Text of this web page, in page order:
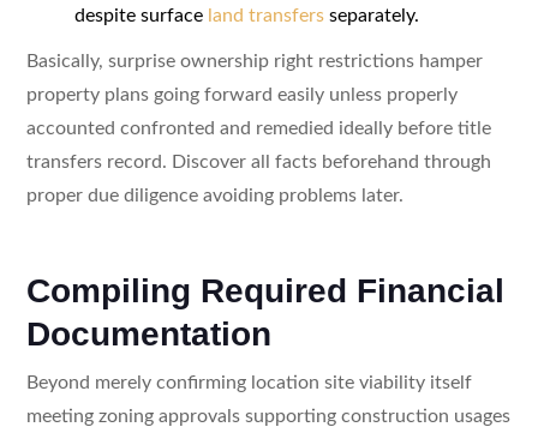
despite surface land transfersseparately.
Basically, surprise ownership right restrictions hamper
property plans going forward easily unless properly
accounted confronted and remedied ideally before title
transfers record. Discover all facts beforehand through
proper due diligence avoiding problems later.
Compiling Required Financial
Documentation
Beyond merely confirming location site viability itself
meeting zoning approvals supporting construction usages